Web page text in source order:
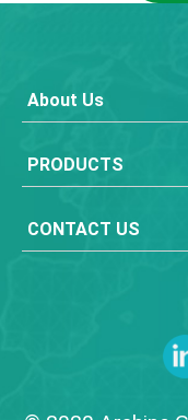
About Us
PRODUCTS
CONTACT US